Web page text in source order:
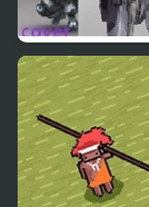
Nobuyuki Forces 4